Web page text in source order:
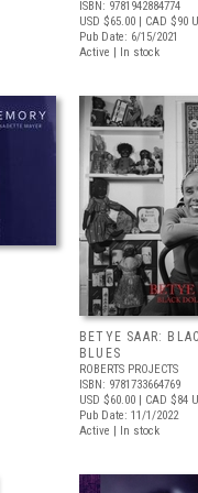
ISBN: 9781942884774
USD $65.00 | CAD $90
Pub Date: 6/15/2021
Active | In stock
BETYE SAAR:
BLUES
ROBERTS PROJECTS
ISBN: 9781733664769
USD $60.00 | CAD $84
Pub Date: 11/1/2022
Active | In stock